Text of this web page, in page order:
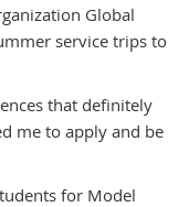
Global
service trips to
that definitely
me to apply and be
for Model